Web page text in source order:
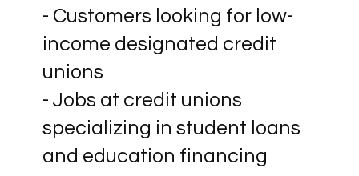
- Customers looking for low-
income designated credit
unions
- Jobs at credit unions
specializing in student loans
and education financing